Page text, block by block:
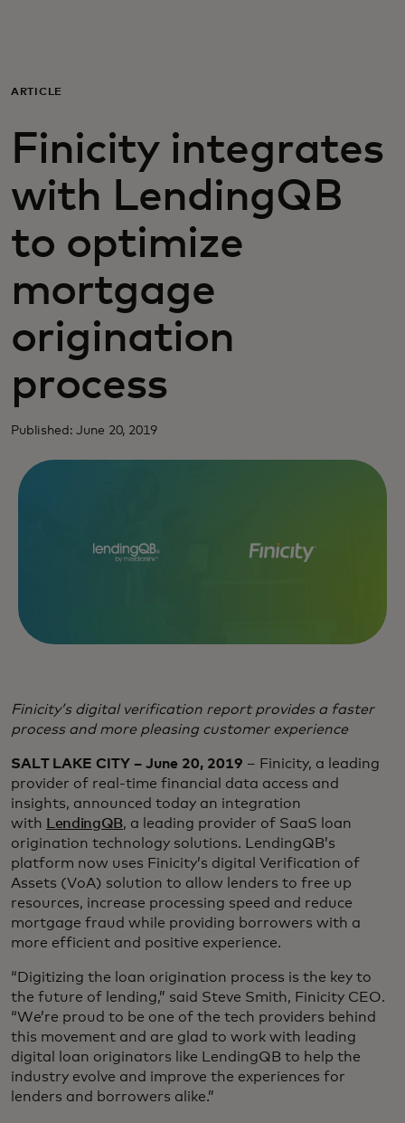
Для бизнеса
Для всего мира
Для новаторов
Новости и тренды
ARTICLE
Finicity integrates
with LendingQB
to optimize
mortgage
origination
process
Published: June 20, 2019
Finicity’s digital verification report provides a faster
process and more pleasing customer experience
SALT LAKE CITY – June 20, 2019 – Finicity, a leading
provider of real-time financial data access and
insights, announced today an integration
with
LendingQB, a leading provider of SaaS loan
origination technology solutions. LendingQB’s
platform now uses Finicity’s digital Verification of
Assets (VoA) solution to allow lenders to free up
resources, increase processing speed and reduce
mortgage fraud while providing borrowers with a
more efficient and positive experience.
“Digitizing the loan origination process is the key to
the future of lending,” said Steve Smith, Finicity CEO.
“We’re proud to be one of the tech providers behind
this movement and are glad to work with leading
digital loan originators like LendingQB to help the
industry evolve and improve the experiences for
lenders and borrowers alike.”